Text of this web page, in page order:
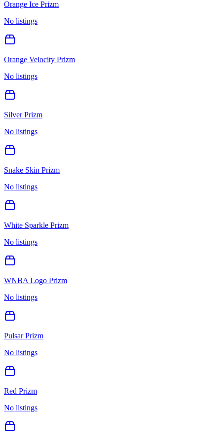
Orange Ice Prizm
No listings
Orange Velocity Prizm
No listings
Silver Prizm
No listings
Snake Skin Prizm
No listings
White Sparkle Prizm
No listings
WNBA Logo Prizm
No listings
Pulsar Prizm
No listings
Red Prizm
No listings